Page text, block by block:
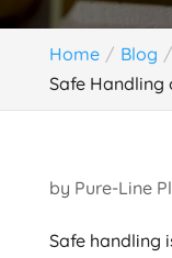
Home Blog
Safe Handling
by Pure-Line
Safe handling